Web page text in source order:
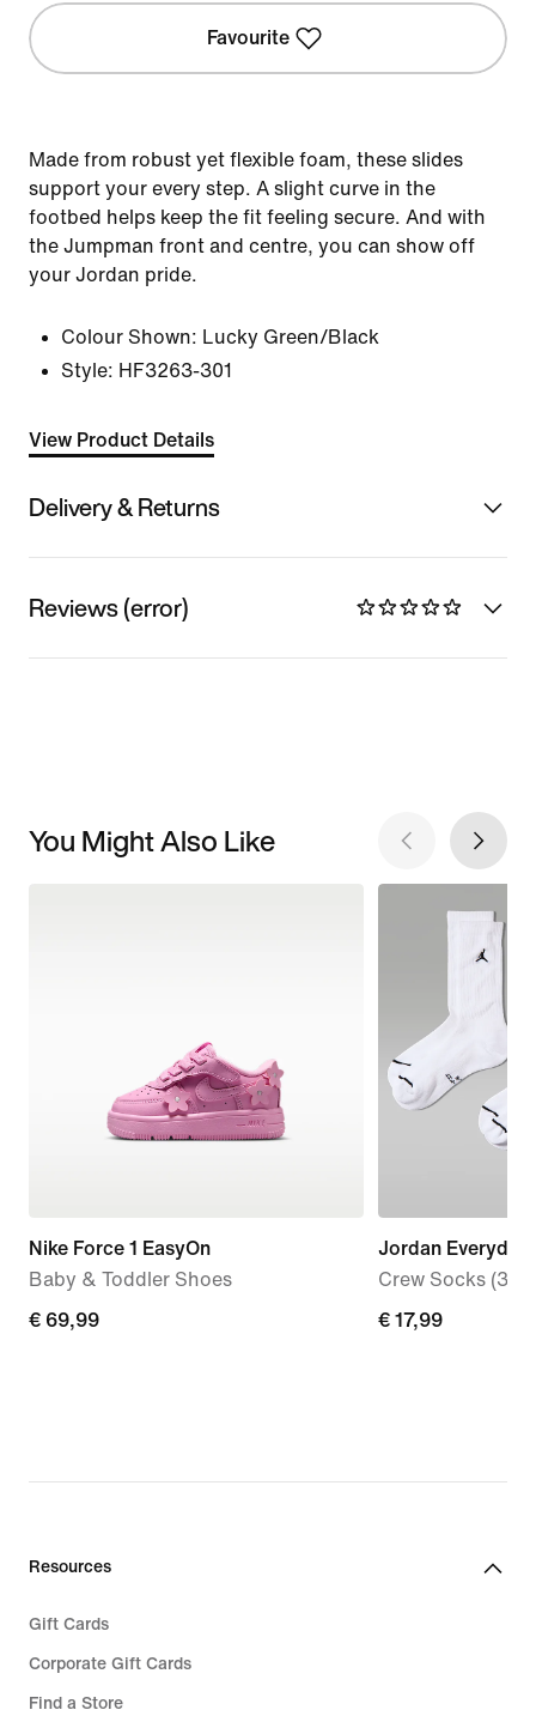
Favourite
Made from robust yet flexible foam, these slides
support your every step. A slight curve in the
footbed helps keep the fit feeling secure. And with
the Jumpman front and centre, you can show off
your Jordan pride.
Colour Shown: Lucky Green/Black
Style: HF3263-301
View Product Details
Delivery & Returns
Reviews (error)
You Might Also Like
Nike Force 1 EasyOn
Baby & Toddler Shoes
€ 69,99
€ 69,99
Jordan Everyday
Crew Socks (3
€ 17,99
€ 17,99
Resources
Gift Cards
Corporate Gift Cards
Find a Store